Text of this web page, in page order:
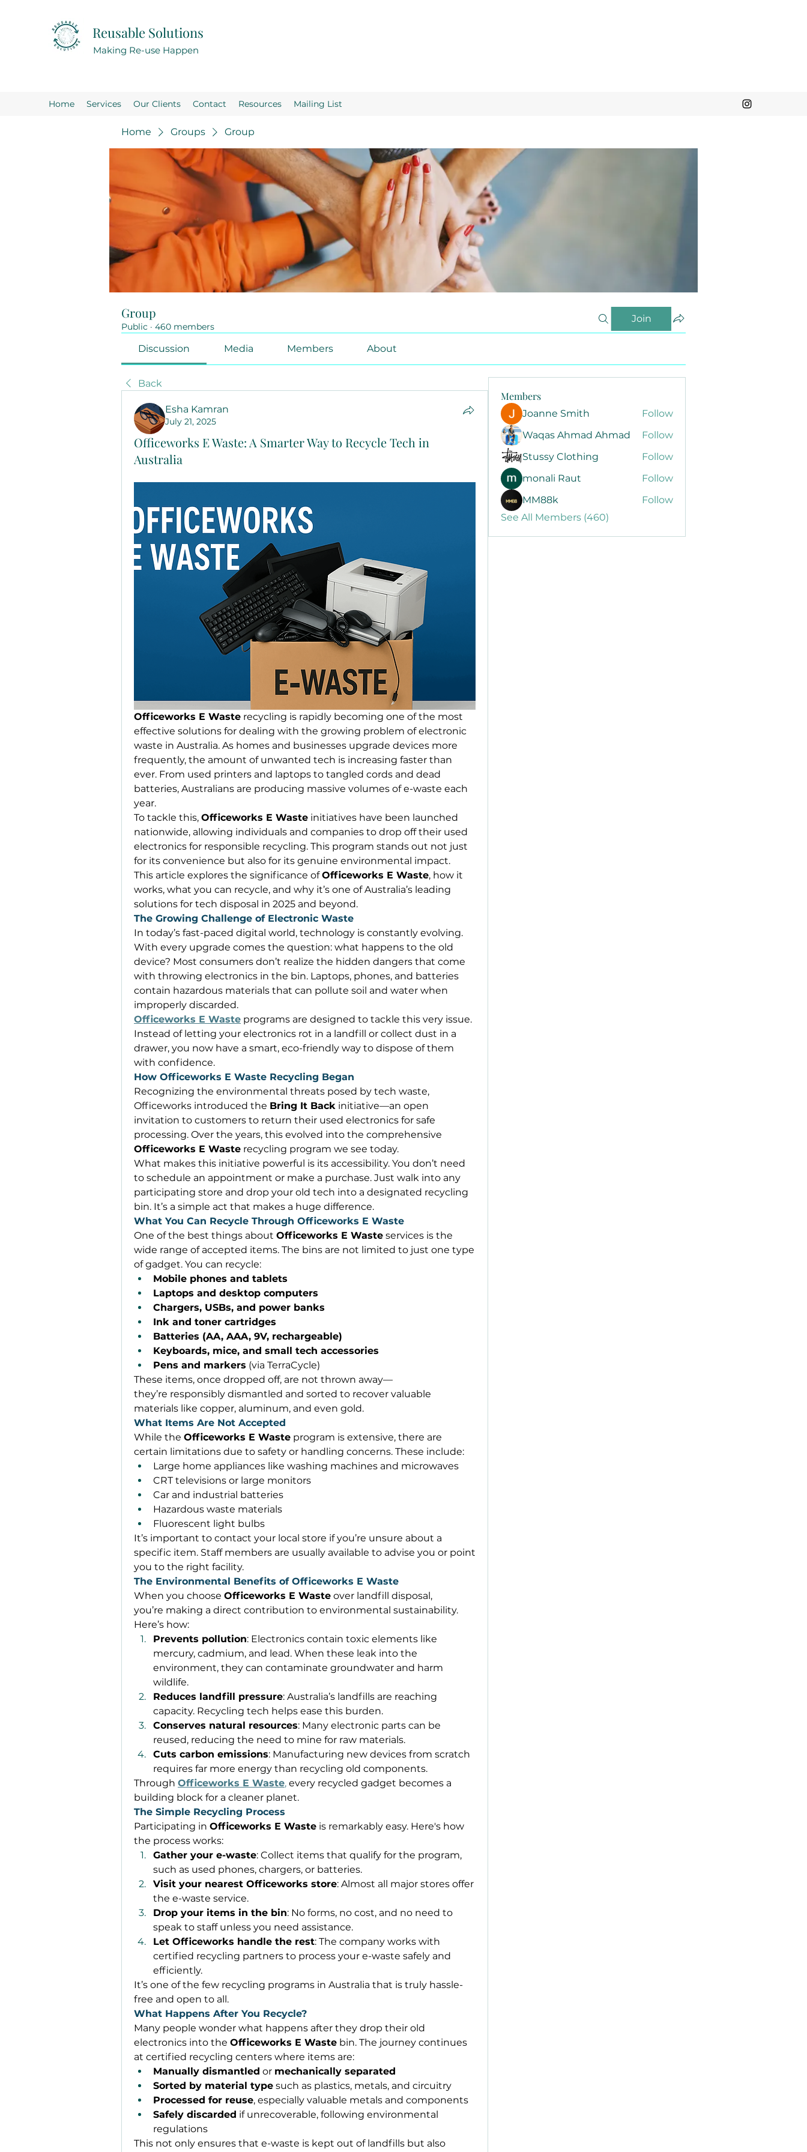
Reusable Solutions
Making Re-use Happen
Home Services Our Clients Contact Resources Mailing List
Home Groups Group
Group
Public · 460 members
Join
Discussion Media Members About
Back
Esha Kamran
July 21, 2025
Officeworks E Waste: A Smarter Way to Recycle Tech in
Australia
Officeworks E Waste recycling is rapidly becoming one of the most
effective solutions for dealing with the growing problem of electronic
waste in Australia. As homes and businesses upgrade devices more
frequently, the amount of unwanted tech is increasing faster than
ever. From used printers and laptops to tangled cords and dead
batteries, Australians are producing massive volumes of e-waste each
year.
To tackle this, Officeworks E Waste initiatives have been launched
nationwide, allowing individuals and companies to drop off their used
electronics for responsible recycling. This program stands out not just
for its convenience but also for its genuine environmental impact.
This article explores the significance of Officeworks E Waste, how it
works, what you can recycle, and why it’s one of Australia’s leading
solutions for tech disposal in 2025 and beyond.
The Growing Challenge of Electronic Waste
In today’s fast-paced digital world, technology is constantly evolving.
With every upgrade comes the question: what happens to the old
device? Most consumers don’t realize the hidden dangers that come
with throwing electronics in the bin. Laptops, phones, and batteries
contain hazardous materials that can pollute soil and water when
improperly discarded.
Officeworks E Waste programs are designed to tackle this very issue.
Instead of letting your electronics rot in a landfill or collect dust in a
drawer, you now have a smart, eco-friendly way to dispose of them
with confidence.
How Officeworks E Waste Recycling Began
Recognizing the environmental threats posed by tech waste,
Officeworks introduced the Bring It Back initiative—an open
invitation to customers to return their used electronics for safe
Officeworks E Waste recycling program we see today.
What makes this initiative powerful is its accessibility. You don’t need
to schedule an appointment or make a purchase. Just walk into any
participating store and drop your old tech into a designated recycling
bin. It’s a simple act that makes a huge difference.
What You Can Recycle Through Officeworks E Waste
One of the best things about Officeworks E Waste services is the
wide range of accepted items. The bins are not limited to just one type
of gadget. You can recycle:
Mobile phones and tablets
Laptops and desktop computers
Chargers, USBs, and power banks
Ink and toner cartridges
Batteries (AA, AAA, 9V, rechargeable)
Keyboards, mice, and small tech accessories
Pens and markers (via TerraCycle)
These items, once dropped off, are not thrown away—
they’re responsibly dismantled and sorted to recover valuable
materials like copper, aluminum, and even gold.
What Items Are Not Accepted
While the Officeworks E Waste program is extensive, there are
certain limitations due to safety or handling concerns. These include:
Large home appliances like washing machines and microwaves
CRT televisions or large monitors
Car and industrial batteries
Hazardous waste materials
Fluorescent light bulbs
It’s important to contact your local store if you’re unsure about a
specific item. Staff members are usually available to advise you or point
you to the right facility.
The Environmental Benefits of Officeworks E Waste
When you choose Officeworks E Waste over landfill disposal,
you’re making a direct contribution to environmental sustainability.
Here’s how:
Prevents pollution: Electronics contain toxic elements like
mercury, cadmium, and lead. When these leak into the
environment, they can contaminate groundwater and harm
wildlife.
Reduces landfill pressure: Australia’s landfills are reaching
capacity. Recycling tech helps ease this burden.
Conserves natural resources: Many electronic parts can be
reused, reducing the need to mine for raw materials.
Cuts carbon emissions: Manufacturing new devices from scratch
requires far more energy than recycling old components.
Through Officeworks E Waste, every recycled gadget becomes a
building block for a cleaner planet.
The Simple Recycling Process
Participating in Officeworks E Waste is remarkably easy. Here's how
the process works:
Gather your e-waste: Collect items that qualify for the program,
such as used phones, chargers, or batteries.
Visit your nearest Officeworks store: Almost all major stores offer
the e-waste service.
Drop your items in the bin: No forms, no cost, and no need to
speak to staff unless you need assistance.
Let Officeworks handle the rest: The company works with
certified recycling partners to process your e-waste safely and
efficiently.
It’s one of the few recycling programs in Australia that is truly hassle-
free and open to all.
What Happens After You Recycle?
Many people wonder what happens after they drop their old
electronics into the Officeworks E Waste bin. The journey continues
at certified recycling centers where items are:
Manually dismantled or mechanically separated
Sorted by material type such as plastics, metals, and circuitry
Processed for reuse, especially valuable metals and components
Safely discarded if unrecoverable, following environmental
regulations
This not only ensures that e-waste is kept out of landfills but also
Members
Joanne Smith
Follow
Waqas Ahmad Ahmad
Follow
Stussy Clothing
Follow
monali Raut
Follow
MM88k
Follow
See All Members (460)